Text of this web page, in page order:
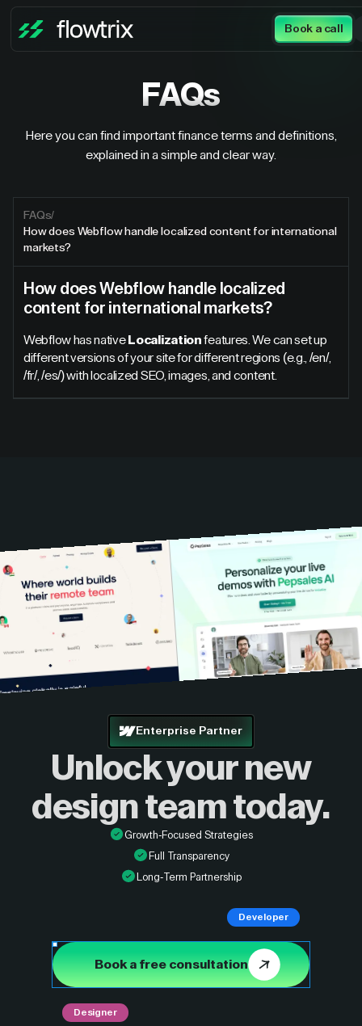
Book a call
FAQs
Here you can find important finance terms and definitions,
explained in a simple and clear way.
FAQs/
How does Webflow handle localized content for international
markets?
How does Webflow handle localized
content for international markets?
Webflow has native Localizationfeatures. We can set up
different versions of your site for different regions (e.g., /en/,
/fr/, /es/) with localized SEO, images, and content.
Enterprise Partner
Unlock your new
design team today.
Growth-Focused Strategies
Full Transparency
Long-Term Partnership
Book a free consultation
Designer
Developer